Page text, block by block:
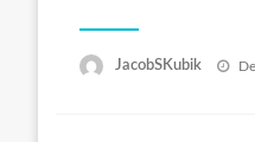
JacobSKubik